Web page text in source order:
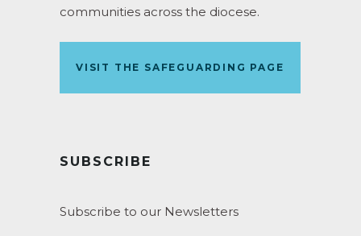
communities across the diocese.
VISIT THE SAFEGUARDING PAGE
SUBSCRIBE
Subscribe to our Newsletters